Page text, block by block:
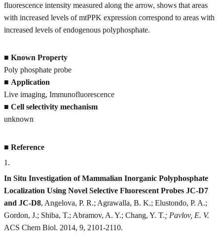
fluorescence intensity measured along the arrow, shows that areas
with increased levels of mtPPK expression correspond to areas with
increased levels of endogenous polyphosphate.
■ Known Property
Poly phosphate probe
■ Application
Live imaging, Immunofluorescence
■ Cell selectivity mechanism
unknown
■ Reference
1 .
In Situ Investigation of Mammalian Inorganic Polyphosphate
Localization Using Novel Selective Fluorescent Probes JC-D7
and JC-D8, Angelova, P. R.; Agrawalla, B. K.; Elustondo, P. A.;
Gordon, J.; Shiba, T.; Abramov, A. Y.; Chang, Y. T.; Pavlov, E. V.
ACS Chem Biol. 2014, 9, 2101-2110.